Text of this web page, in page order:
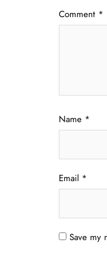
Comment *
Name *
Email *
Save my